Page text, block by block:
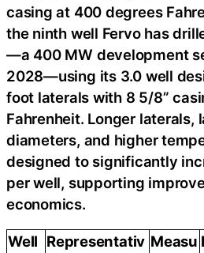
casing at 400 degrees
the ninth well Fervo has
—a 400 MW development
2028—using its 3.0 well
foot laterals with 8 5/8”
Fahrenheit. Longer laterals,
diameters, and higher
designed to significantly
per well, supporting
economics.
Well Representativ Measu